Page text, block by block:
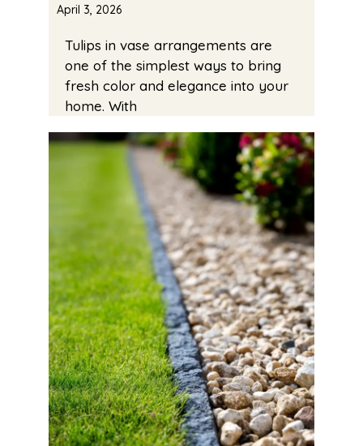
April 3, 2026
Tulips in vase arrangements are
one of the simplest ways to bring
fresh color and elegance into your
home. With